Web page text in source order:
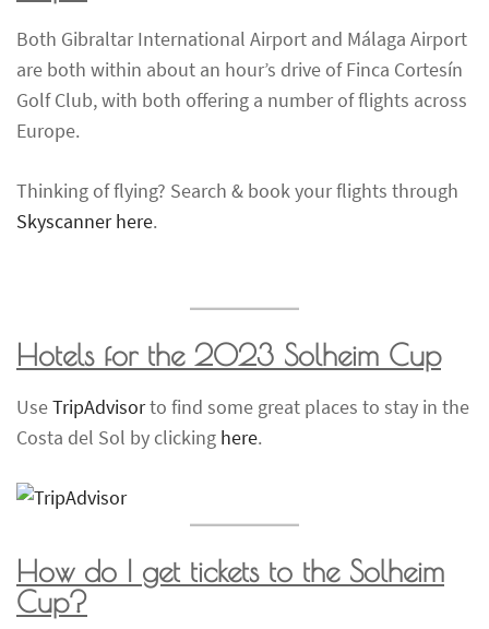
Both Gibraltar International Airport and Málaga Airport
are both within about an hour’s drive of Finca Cortesín
Golf Club, with both offering a number of flights across
Europe.
Thinking of flying? Search & book your flights through
Skyscanner here.
Hotels for the 2023 Solheim Cup
UseTripAdvisorto find some great places to stay in the
Costa del Sol by clicking here.
How do I get tickets to the Solheim
Cup?